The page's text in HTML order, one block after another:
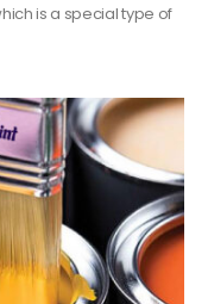
is a special type of